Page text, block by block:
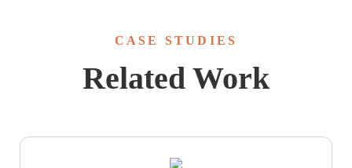
CASE STUDIES
Related Work